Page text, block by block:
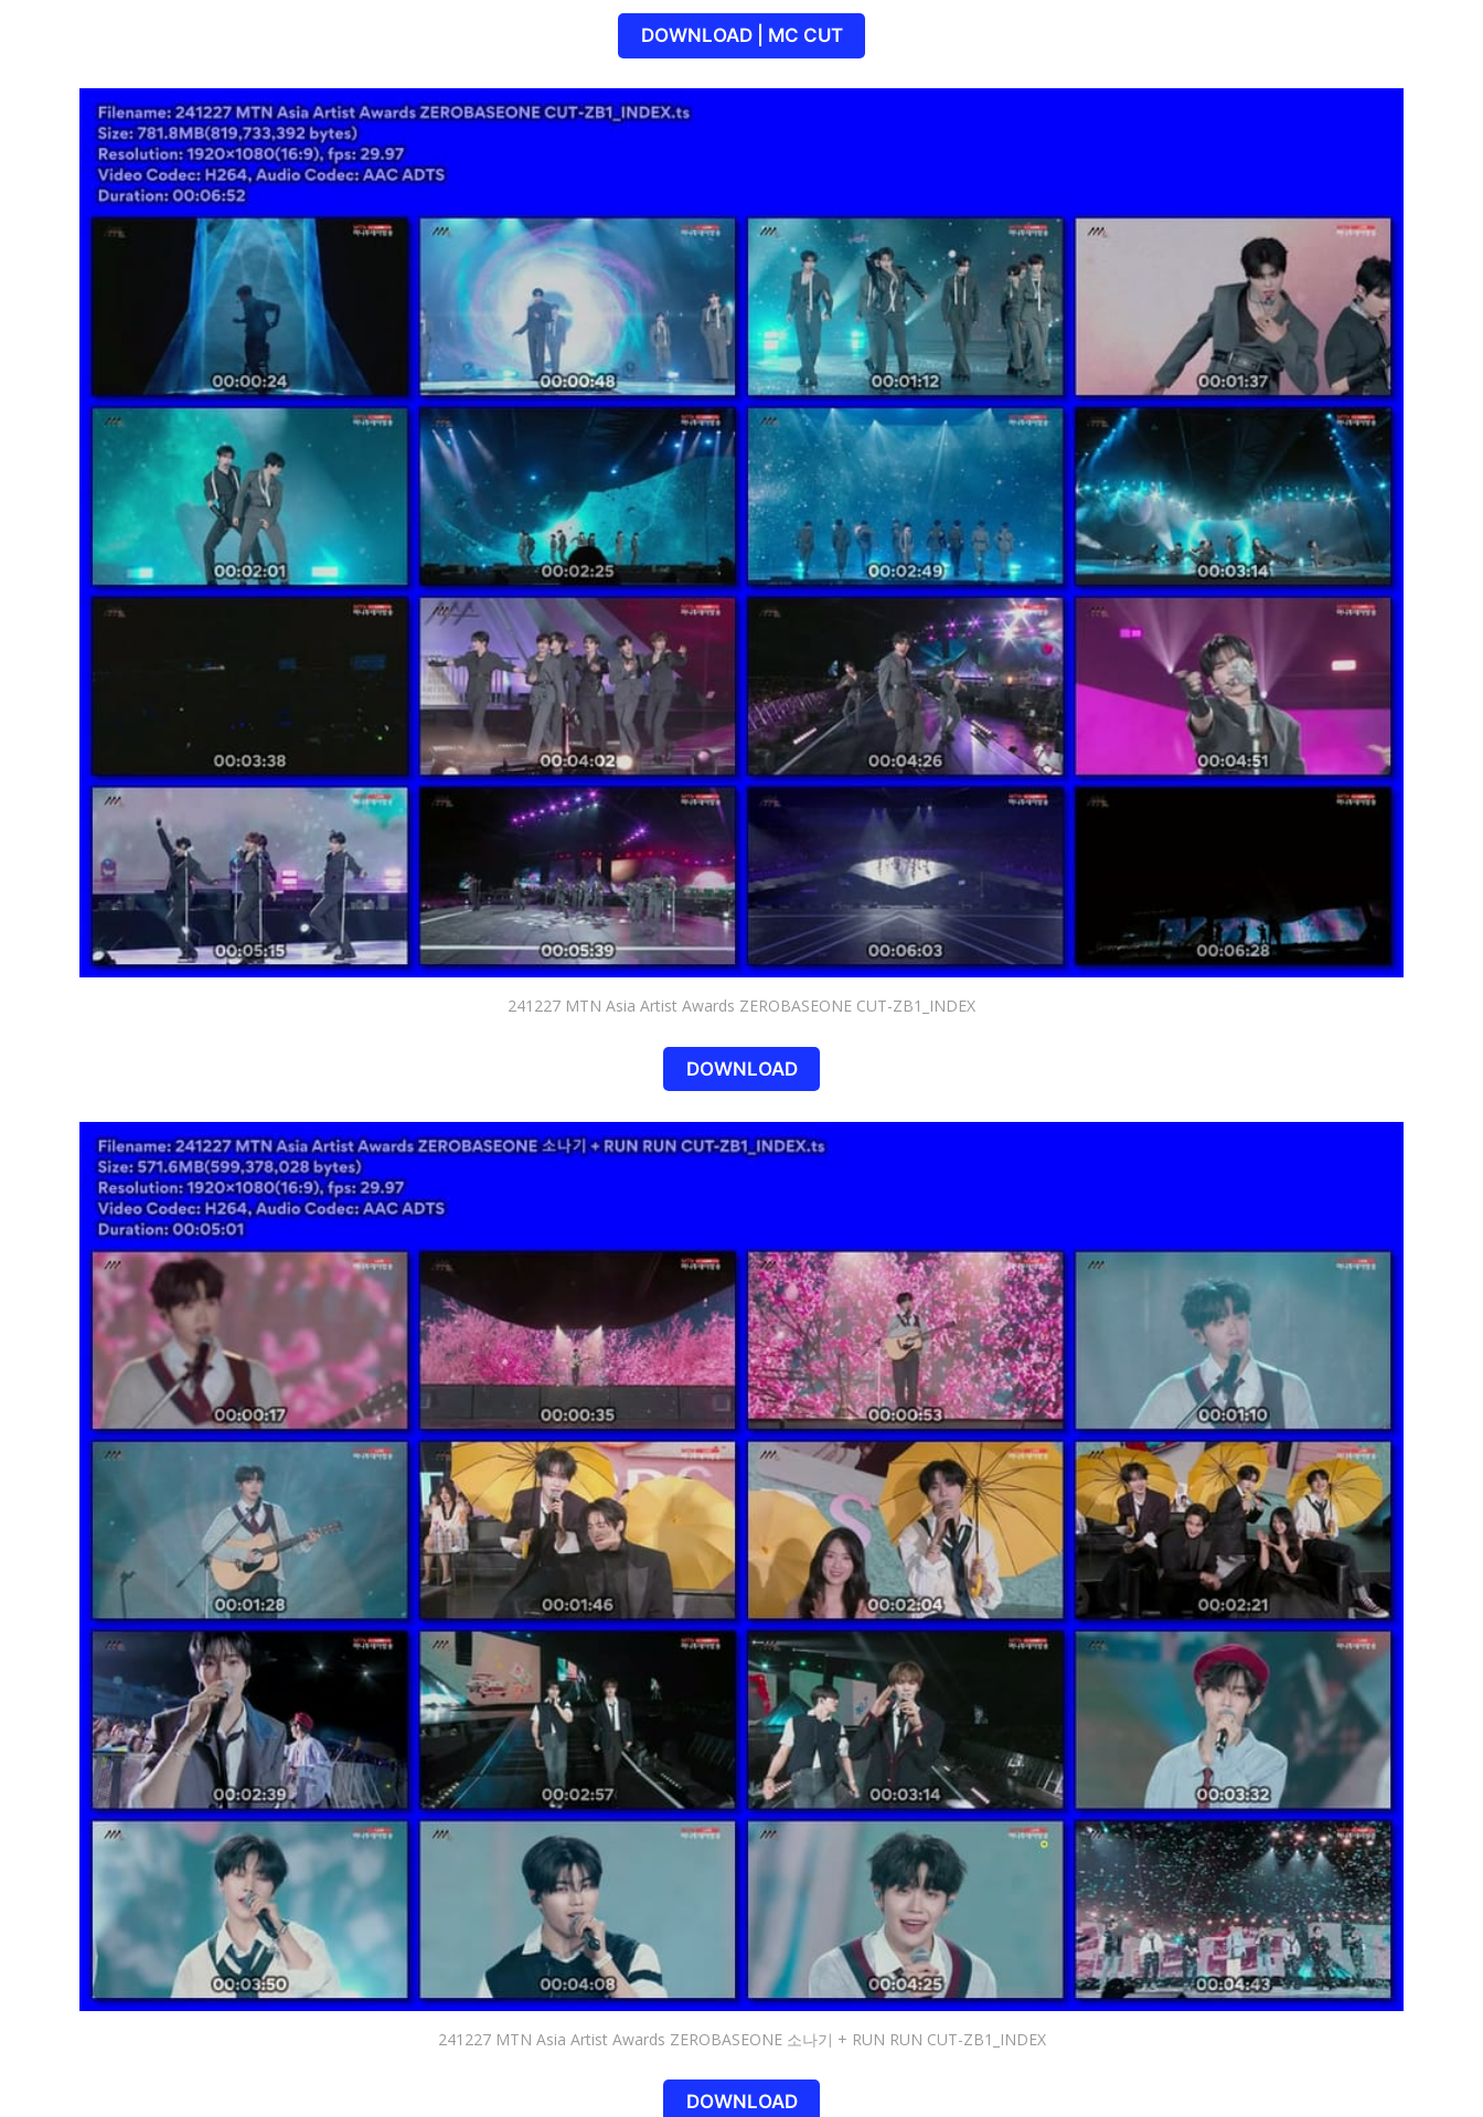
DOWNLOAD | MC CUT
241227 MTN Asia Artist Awards ZEROBASEONE CUT-ZB1_INDEX
DOWNLOAD
241227 MTN Asia Artist Awards ZEROBASEONE 소나기 + RUN RUN CUT-ZB1_INDEX
DOWNLOAD